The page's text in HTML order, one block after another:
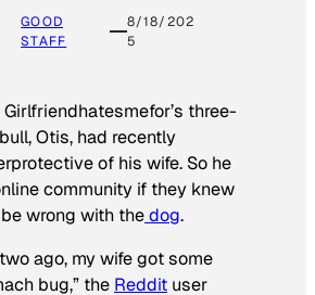
GOOD
STAFF
8/18/202
5
three-
Otis, had recently
of his wife. So he
community if they knew
wrong with thedog.
ago, my wife got some
bug,” the Reddit user